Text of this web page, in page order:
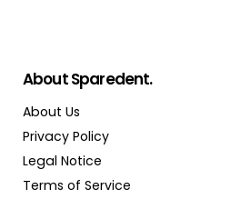
About Sparedent.
About Us
Privacy Policy
Legal Notice
Terms of Service